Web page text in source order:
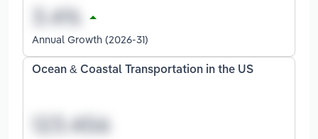
Annual Growth (2026-31)
Ocean & Coastal Transportation in the US